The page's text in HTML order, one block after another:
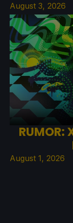
August 3, 2026
August 1, 2026